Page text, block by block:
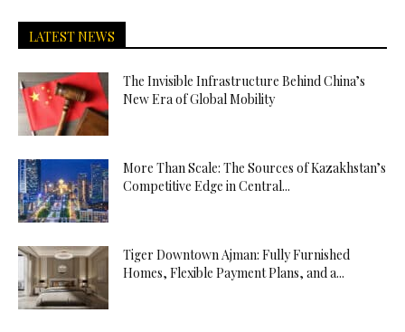
LATEST NEWS
The Invisible Infrastructure Behind China’s
New Era of Global Mobility
More Than Scale: The Sources of Kazakhstan’s
Competitive Edge in Central...
Tiger Downtown Ajman: Fully Furnished
Homes, Flexible Payment Plans, and a...